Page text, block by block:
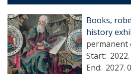
Books,
history
permanent
Start:
End: 2027.